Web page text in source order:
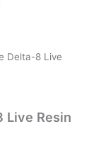
Delta-8 Live
Live Resin